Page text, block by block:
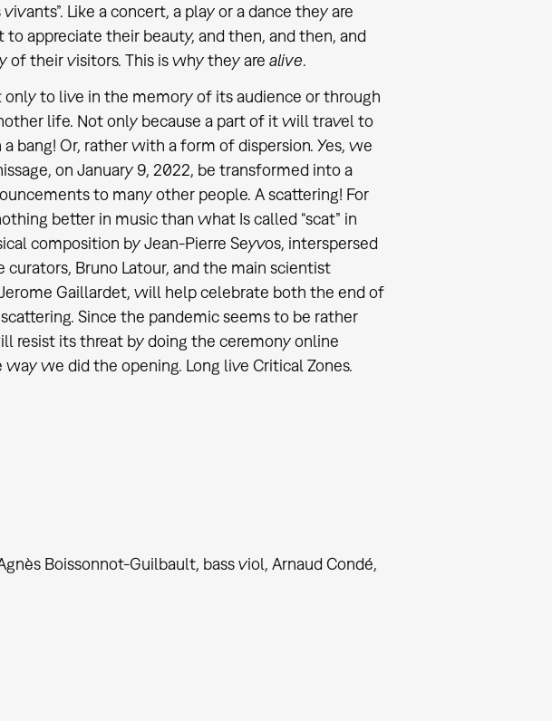
Like a concert, a play or a dance they are
appreciate their beauty, and then, and then, and
of their visitors. This is why they are alive.
to live in the memory of its audience or through
life. Not only because a part of it will travel to
bang! Or, rather with a form of dispersion. Yes, we
on January 9, 2022, be transformed into a
to many other people. A scattering! For
better in music than what Is called “scat” in
composition by Jean-Pierre Seyvos, interspersed
Bruno Latour, and the main scientist
Gaillardet, will help celebrate both the end of
Since the pandemic seems to be rather
resist its threat by doing the ceremony online
we did the opening. Long live Critical Zones.
Boissonnot-Guilbault, bass viol, Arnaud Condé,